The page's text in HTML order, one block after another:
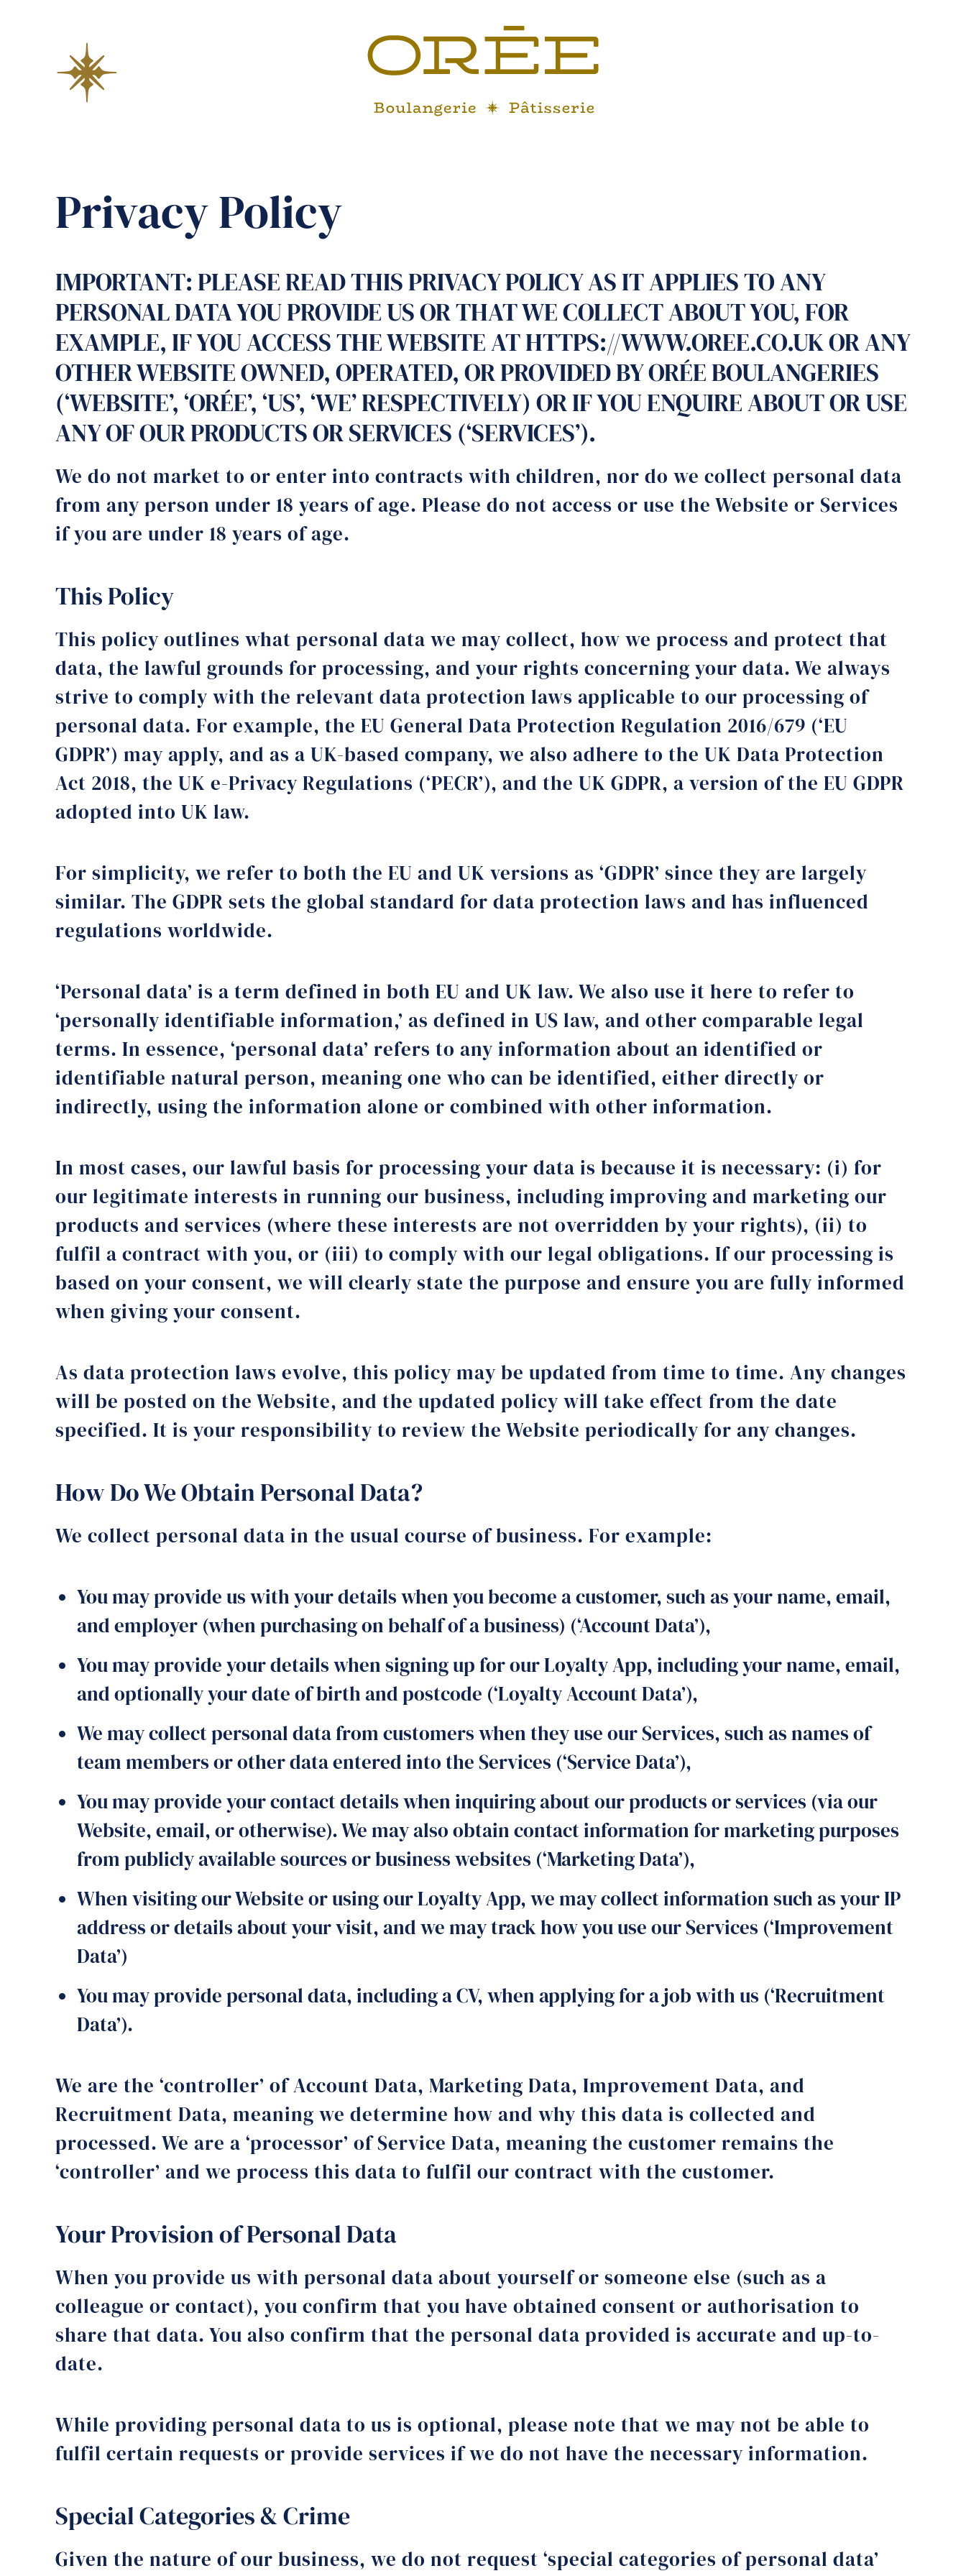
Privacy Policy
IMPORTANT: PLEASE READ THIS PRIVACY POLICY AS IT APPLIES TO ANY
PERSONAL DATA YOU PROVIDE US OR THAT WE COLLECT ABOUT YOU, FOR
EXAMPLE, IF YOU ACCESS THE WEBSITE AT HTTPS://WWW.OREE.CO.UK OR ANY
OTHER WEBSITE OWNED, OPERATED, OR PROVIDED BY ORÉE BOULANGERIES
(‘WEBSITE’, ‘ORÉE’, ‘US’, ‘WE’ RESPECTIVELY) OR IF YOU ENQUIRE ABOUT OR USE
ANY OF OUR PRODUCTS OR SERVICES (‘SERVICES’).
We do not market to or enter into contracts with children, nor do we collect personal data
from any person under 18 years of age. Please do not access or use the Website or Services
if you are under 18 years of age.
This Policy
This policy outlines what personal data we may collect, how we process and protect that
data, the lawful grounds for processing, and your rights concerning your data. We always
strive to comply with the relevant data protection laws applicable to our processing of
personal data. For example, the EU General Data Protection Regulation 2016/679 (‘EU
GDPR’) may apply, and as a UK-based company, we also adhere to the UK Data Protection
Act 2018, the UK e-Privacy Regulations (‘PECR’), and the UK GDPR, a version of the EU GDPR
adopted into UK law.
For simplicity, we refer to both the EU and UK versions as ‘GDPR’ since they are largely
similar. The GDPR sets the global standard for data protection laws and has influenced
regulations worldwide.
‘Personal data’ is a term defined in both EU and UK law. We also use it here to refer to
‘personally identifiable information,’ as defined in US law, and other comparable legal
terms. In essence, ‘personal data’ refers to any information about an identified or
identifiable natural person, meaning one who can be identified, either directly or
indirectly, using the information alone or combined with other information.
In most cases, our lawful basis for processing your data is because it is necessary: (i) for
our legitimate interests in running our business, including improving and marketing our
products and services (where these interests are not overridden by your rights), (ii) to
fulfil a contract with you, or (iii) to comply with our legal obligations. If our processing is
based on your consent, we will clearly state the purpose and ensure you are fully informed
when giving your consent.
As data protection laws evolve, this policy may be updated from time to time. Any changes
will be posted on the Website, and the updated policy will take effect from the date
specified. It is your responsibility to review the Website periodically for any changes.
How Do We Obtain Personal Data?
We collect personal data in the usual course of business. For example:
You may provide us with your details when you become a customer, such as your name, email,
and employer (when purchasing on behalf of a business) (‘Account Data’),
You may provide your details when signing up for our Loyalty App, including your name, email,
and optionally your date of birth and postcode (‘Loyalty Account Data’),
We may collect personal data from customers when they use our Services, such as names of
team members or other data entered into the Services (‘Service Data’),
You may provide your contact details when inquiring about our products or services (via our
Website, email, or otherwise). We may also obtain contact information for marketing purposes
from publicly available sources or business websites (‘Marketing Data’),
When visiting our Website or using our Loyalty App, we may collect information such as your IP
address or details about your visit, and we may track how you use our Services (‘Improvement
Data’)
You may provide personal data, including a CV, when applying for a job with us (‘Recruitment
Data’).
We are the ‘controller’ of Account Data, Marketing Data, Improvement Data, and
Recruitment Data, meaning we determine how and why this data is collected and
processed. We are a ‘processor’ of Service Data, meaning the customer remains the
‘controller’ and we process this data to fulfil our contract with the customer.
Your Provision of Personal Data
When you provide us with personal data about yourself or someone else (such as a
colleague or contact), you confirm that you have obtained consent or authorisation to
share that data. You also confirm that the personal data provided is accurate and up-to-
date.
While providing personal data to us is optional, please note that we may not be able to
fulfil certain requests or provide services if we do not have the necessary information.
Special Categories & Crime
Given the nature of our business, we do not request ‘special categories of personal data’